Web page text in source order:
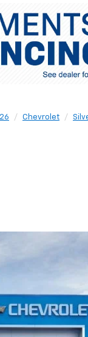
Chevrolet